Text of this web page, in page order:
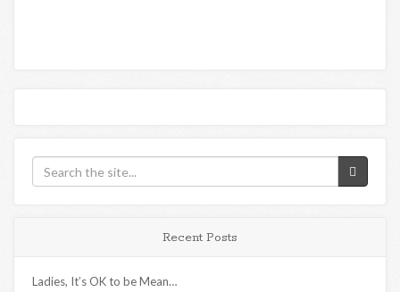
Recent Posts
Ladies, It’s OK to be Mean…